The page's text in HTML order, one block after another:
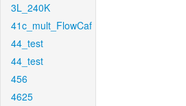
3L_240K
41c_mult_FlowCaf
44_test
44_test
456
4625